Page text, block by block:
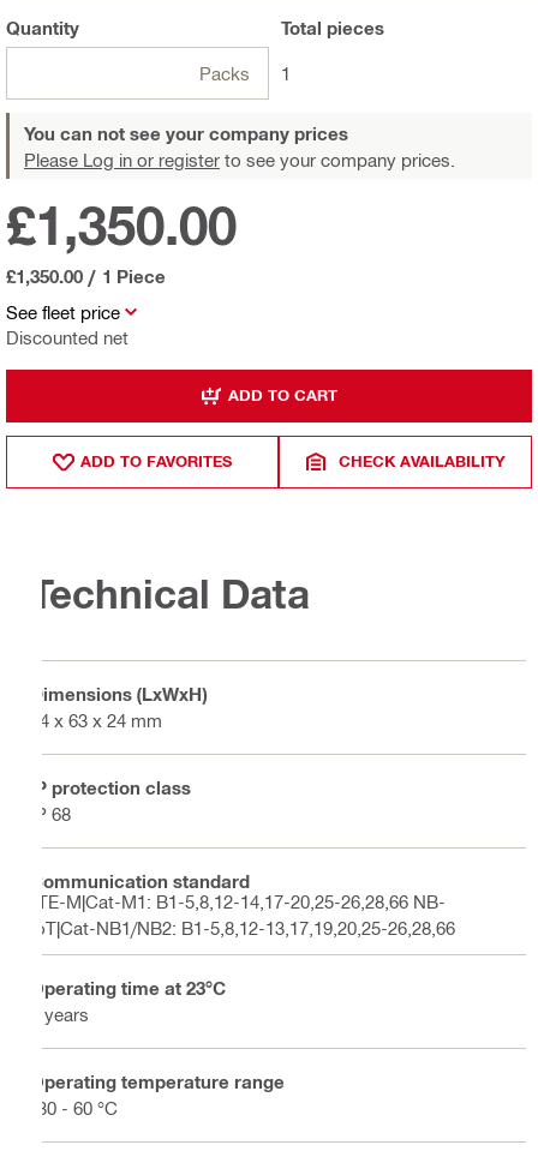
Quantity
Packs
Total pieces
1
You can not see your company prices
Please Log in or register to see your company prices.
See fleet price
Discounted net
£1,350.00
£1,350.00 / 1 Piece
ADD TO CART
ADD TO FAVORITES CHECK AVAILABILITY
Technical Data
Dimensions (LxWxH)
84 x 63 x 24 mm
IP protection class
IP 68
Communication standard
LTE-M|Cat-M1: B1-5,8,12-14,17-20,25-26,28,66 NB-
IoT|Cat-NB1/NB2: B1-5,8,12-13,17,19,20,25-26,28,66
Operating time at 23°C
5 years
Operating temperature range
-30 - 60 °C